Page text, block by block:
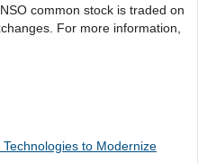
common stock is traded on
For more information,
to Modernize